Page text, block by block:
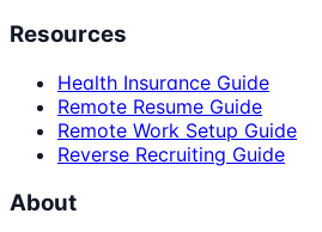
Resources
Health Insurance Guide
Remote Resume Guide
Remote Work Setup Guide
Reverse Recruiting Guide
About